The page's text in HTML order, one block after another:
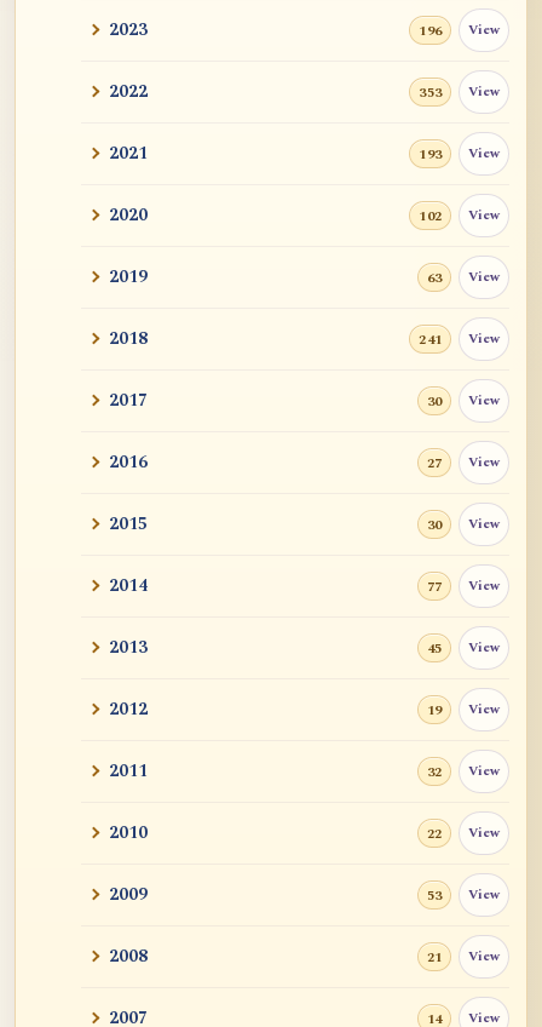
2023 196 View
2022 353 View
2021 193 View
2020 102 View
2019 63 View
2018 241 View
2017 30 View
2016 27 View
2015 30 View
2014 77 View
2013 45 View
2012 19 View
2011 32 View
2010 22 View
2009 53 View
2008 21 View
2007 14 View